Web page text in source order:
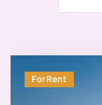
For Rent